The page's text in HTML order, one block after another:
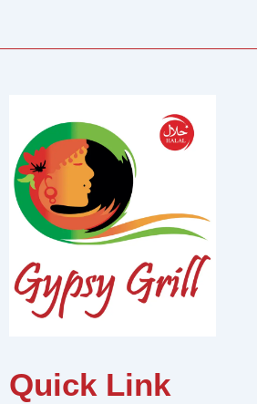
Quick Link